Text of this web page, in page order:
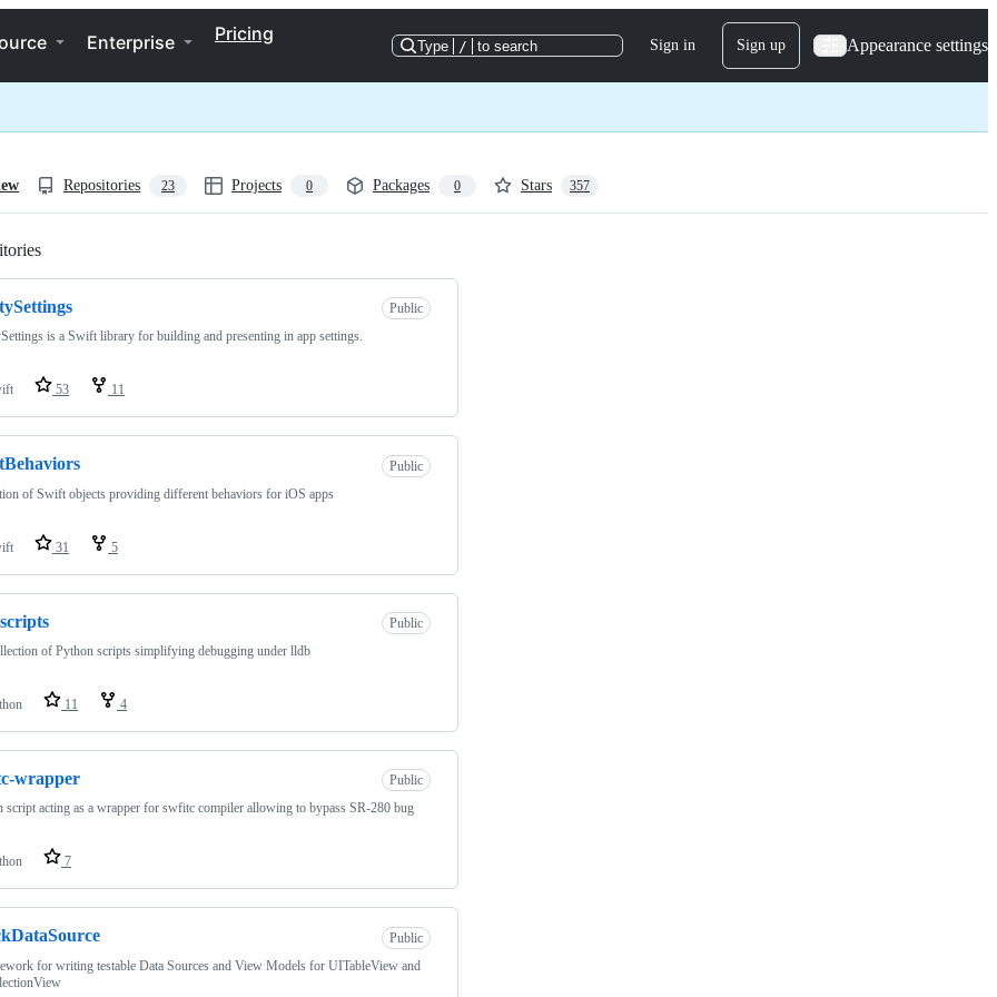
Enterprise Pricing
Type / to search Sign in Sign up Appearance settings
Repositories 23 Projects 0 Packages 0 Stars 357
Public
is a Swift library for building and presenting in app settings.
53 11
Public
of Swift objects providing different behaviors for iOS apps
31 5
Public
of Python scripts simplifying debugging under lldb
11 4
wrapper
Public
script acting as a wrapper for swfitc compiler allowing to bypass SR-280 bug
7
Public
for writing testable Data Sources and View Models for UITableView and